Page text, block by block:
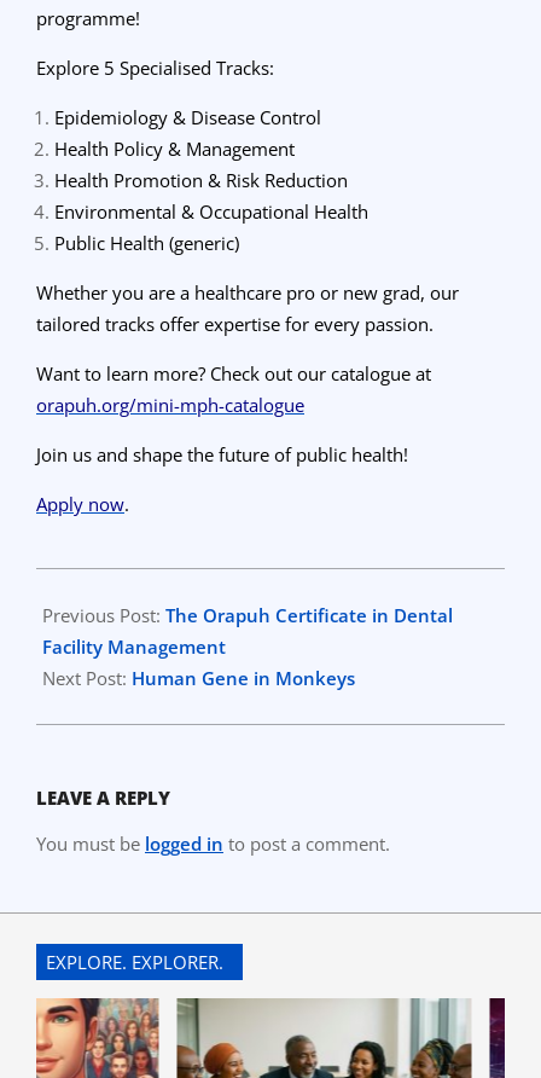
programme!
Explore 5 Specialised Tracks:
Epidemiology & Disease Control
Health Policy & Management
Health Promotion & Risk Reduction
Environmental & Occupational Health
Public Health (generic)
Whether you are a healthcare pro or new grad, our
tailored tracks offer expertise for every passion.
Want to learn more? Check out our catalogue at
orapuh.org/mini-mph-catalogue
Join us and shape the future of public health!
Apply now.
04-
13
Previous Post: The Orapuh Certificate in Dental
Facility Management
Next Post: Human Gene in Monkeys
LEAVE A REPLY
You must be logged in to post a comment.
EXPLORE. EXPLORER.